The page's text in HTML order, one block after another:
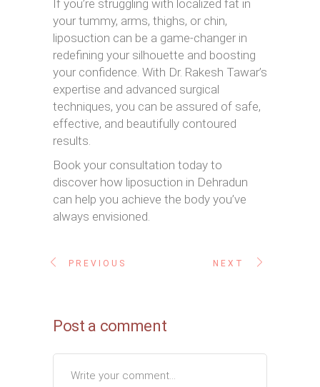
If you’re struggling with localized fat in
your tummy, arms, thighs, or chin,
liposuction can be a game-changer in
redefining your silhouette and boosting
your confidence. With Dr. Rakesh Tawar’s
expertise and advanced surgical
techniques, you can be assured of safe,
effective, and beautifully contoured
results.
Book your consultation today to
discover how liposuction in Dehradun
can help you achieve the body you’ve
always envisioned.
PREVIOUS NEXT
Post a comment